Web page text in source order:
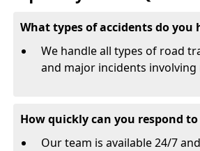
What types of accidents do you
We handle all types of road
and major incidents involving
How quickly can you respond
Our team is available 24/7